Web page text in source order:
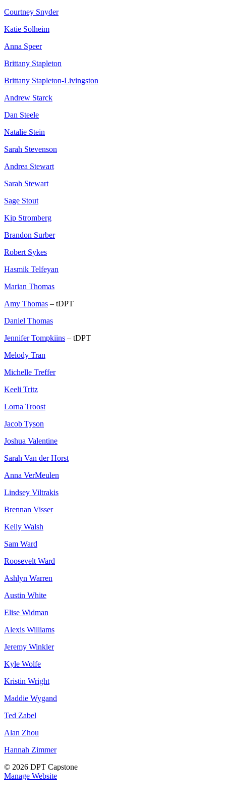
Courtney Snyder
Katie Solheim
Anna Speer
Brittany Stapleton
Brittany Stapleton-Livingston
Andrew Starck
Dan Steele
Natalie Stein
Sarah Stevenson
Andrea Stewart
Sarah Stewart
Sage Stout
Kip Stromberg
Brandon Surber
Robert Sykes
Hasmik Telfeyan
Marian Thomas
Amy Thomas – tDPT
Daniel Thomas
Jennifer Tompkiins – tDPT
Melody Tran
Michelle Treffer
Keeli Tritz
Lorna Troost
Jacob Tyson
Joshua Valentine
Sarah Van der Horst
Anna VerMeulen
Lindsey Viltrakis
Brennan Visser
Kelly Walsh
Sam Ward
Roosevelt Ward
Ashlyn Warren
Austin White
Elise Widman
Alexis Williams
Jeremy Winkler
Kyle Wolfe
Kristin Wright
Maddie Wygand
Ted Zabel
Alan Zhou
Hannah Zimmer
© 2026 DPT Capstone
Manage Website